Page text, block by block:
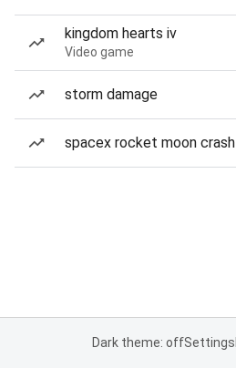
kingdom hearts iv
Video game
storm damage
spacex rocket moon crash
Dark theme: offSettings